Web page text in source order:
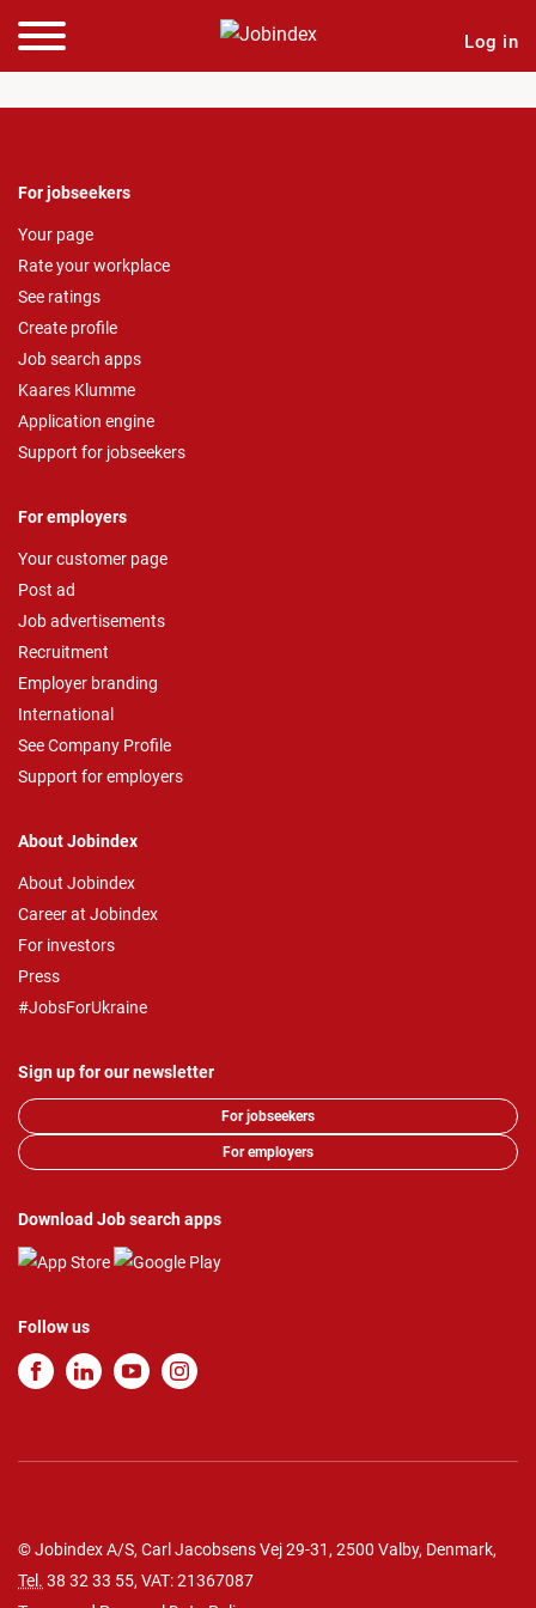
Log in
For jobseekers
Your page
Rate your workplace
See ratings
Create profile
Job search apps
Kaares Klumme
Application engine
Support for jobseekers
For employers
Your customer page
Post ad
Job advertisements
Recruitment
Employer branding
International
See Company Profile
Support for employers
About Jobindex
About Jobindex
Career at Jobindex
For investors
Press
#JobsForUkraine
Sign up for our newsletter
For jobseekers
For employers
Download Job search apps
Follow us
© Jobindex A/S, Carl Jacobsens Vej 29-31, 2500 Valby, Denmark,
Tel. 38 32 33 55, VAT: 21367087